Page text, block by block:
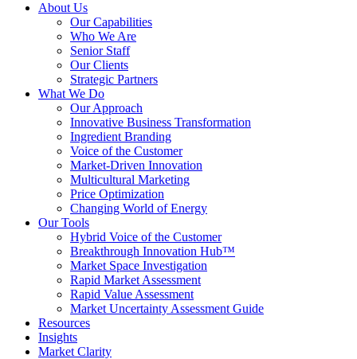
About Us
Our Capabilities
Who We Are
Senior Staff
Our Clients
Strategic Partners
What We Do
Our Approach
Innovative Business Transformation
Ingredient Branding
Voice of the Customer
Market-Driven Innovation
Multicultural Marketing
Price Optimization
Changing World of Energy
Our Tools
Hybrid Voice of the Customer
Breakthrough Innovation Hub™
Market Space Investigation
Rapid Market Assessment
Rapid Value Assessment
Market Uncertainty Assessment Guide
Resources
Insights
Market Clarity